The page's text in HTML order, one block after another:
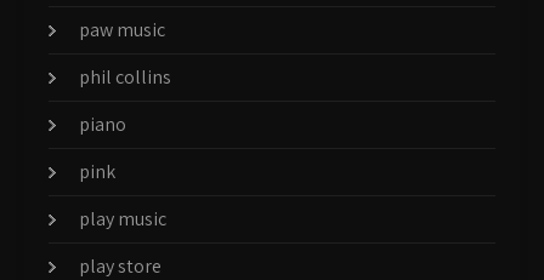
paw music
phil collins
piano
pink
play music
play store